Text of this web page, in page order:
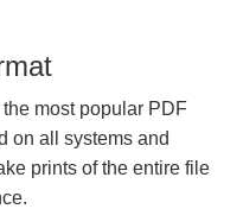
most popular PDF
on all systems and
prints of the entire file